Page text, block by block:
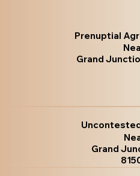
Prenuptial
Grand
Grand